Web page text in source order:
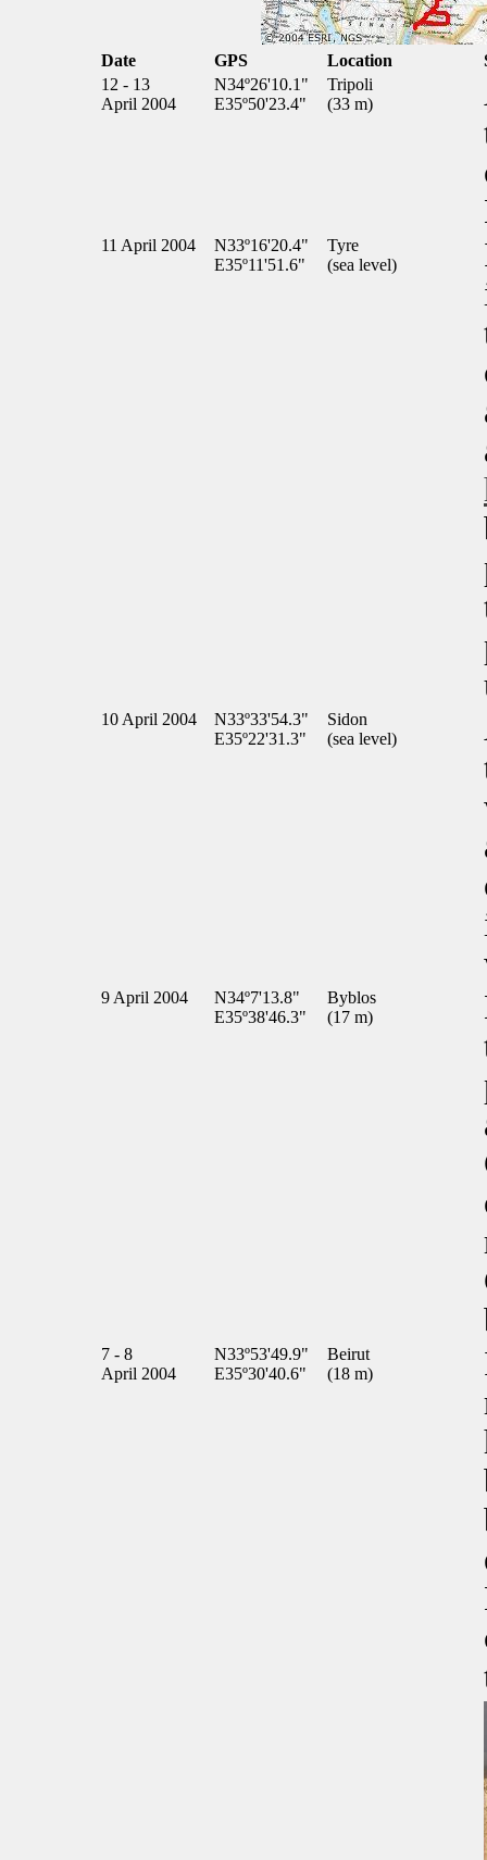
Date GPS Location
12 - 13
April 2004
N34º26'10.1"
E35º50'23.4"
Tripoli
(33 m)
11 April 2004
N33º16'20.4"
E35º11'51.6"
Tyre
(sea level)
10 April 2004
N33º33'54.3"
E35º22'31.3"
Sidon
(sea level)
9 April 2004
N34º7'13.8"
E35º38'46.3"
Byblos
(17 m)
7 - 8
April 2004
N33º53'49.9"
E35º30'40.6"
Beirut
(18 m)